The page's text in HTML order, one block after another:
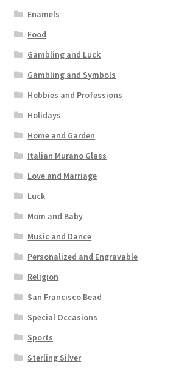
Enamels
Food
Gambling and Luck
Gambling and Symbols
Hobbies and Professions
Holidays
Home and Garden
Italian Murano Glass
Love and Marriage
Luck
Mom and Baby
Music and Dance
Personalized and Engravable
Religion
San Francisco Bead
Special Occasions
Sports
Sterling Silver